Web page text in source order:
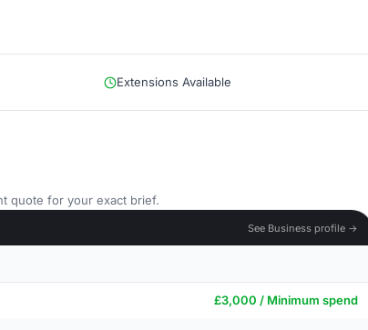
Extensions Available
quote for your exact brief.
See Business profile →
£3,000 / Minimum spend